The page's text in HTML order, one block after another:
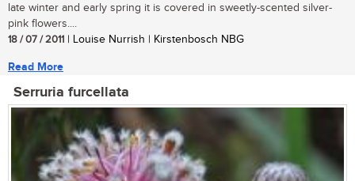
late winter and early spring it is covered in sweetly-scented silver-
pink flowers....
18 / 07 / 2011 | Louise Nurrish | Kirstenbosch NBG
Read More
Serruria furcellata